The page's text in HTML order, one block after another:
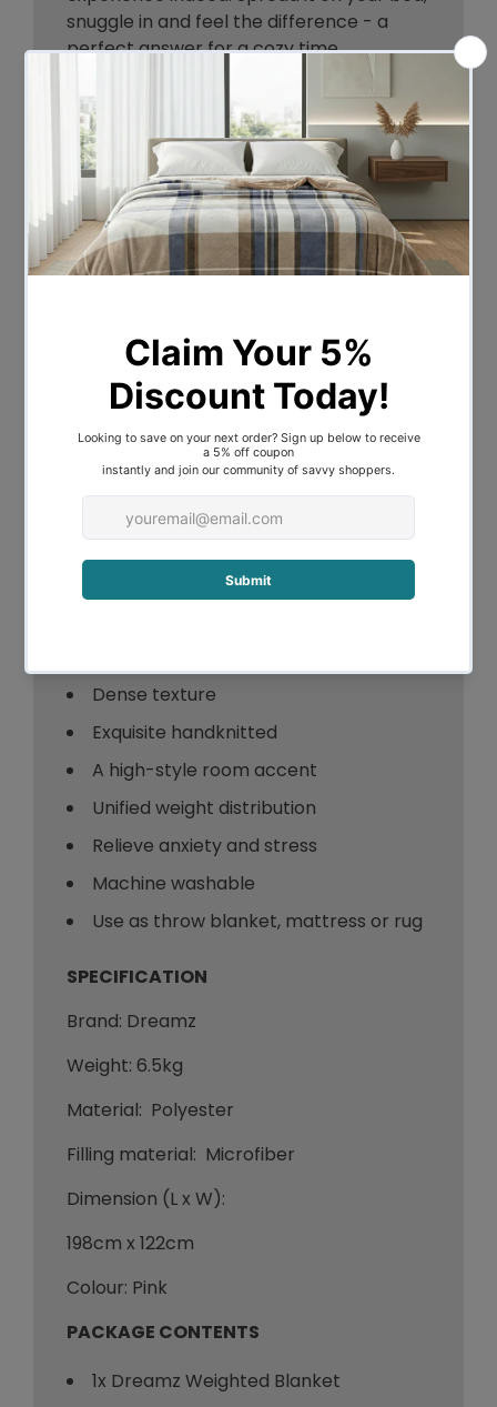
snuggle in and feel the difference - a
perfect answer for a cozy time.
Made of high strength polyester and
microfiber filling. Use it regularly, use it for
longer-term without any worry its
premium construction will ensure it
keeps performing all the time. The entire
blanket is handstitched for added
durability. Built meticulously with lush
textures to offer distinctive style and
it stable and steady to tackle your
drowsy movements. Extremely simple to
wash and maintain.
Cuddle your way, swaddle your way.
Order your blanket now!
Key
Dense texture
Exquisite handknitted
A high-style room accent
Unified weight distribution
Relieve anxiety and stress
Machine washable
Use as throw blanket, mattress or rug
SPECIFICATION
Brand: Dreamz
Weight: 6.5kg
Material: Polyester
Filling material: Microfiber
Dimension (L x W):
198cm x 122cm
Colour: Pink
PACKAGE CONTENTS
1x Dreamz Weighted Blanket